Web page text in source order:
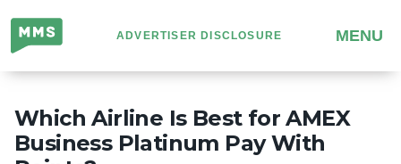
Million
Mile
Secrets
ADVERTISER DISCLOSURE MENU
Which Airline Is Best for AMEX
Business Platinum Pay With